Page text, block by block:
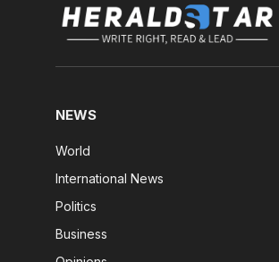
NEWS
World
International News
Politics
Business